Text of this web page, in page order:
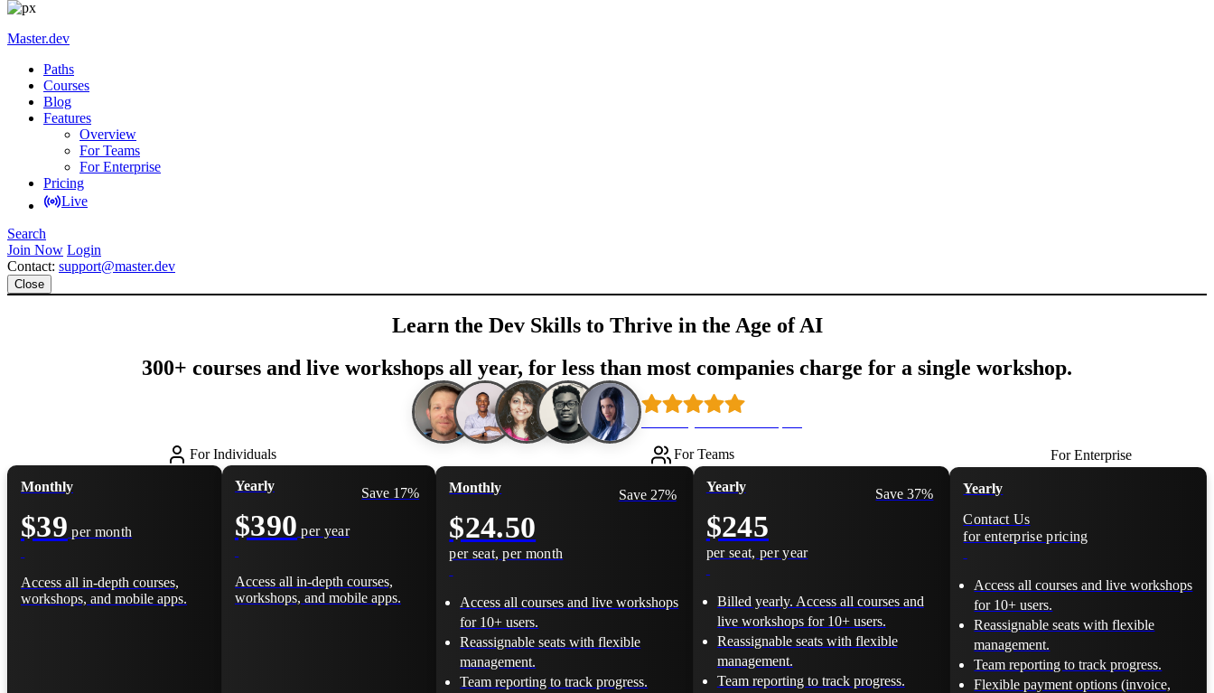
Master.dev
Paths
Courses
Blog
Features
Overview
For Teams
For Enterprise
Pricing
Live
Search
Join Now Login
Contact: support@master.dev
Close
Learn the Dev Skills to Thrive in the Age of AI
300+ courses and live workshops all year, for less than most companies charge for a single workshop.
For Individuals
Monthly
$39 per month
Access all in-depth courses,
workshops, and mobile apps.
Yearly Save 17%
$390 per year
Access all in-depth courses,
workshops, and mobile apps.
For Teams
Monthly Save 27%
$24.50
per seat, per month
Access all courses and live workshops
for 10+ users.
Reassignable seats with flexible
management.
Team reporting to track progress.
Yearly Save 37%
$245
per seat, per year
Billed yearly. Access all courses and
live workshops for 10+ users.
Reassignable seats with flexible
management.
Team reporting to track progress.
For Enterprise
Yearly
Contact Us
for enterprise pricing
Access all courses and live workshops
for 10+ users.
Reassignable seats with flexible
management.
Team reporting to track progress.
Flexible payment options (invoice,